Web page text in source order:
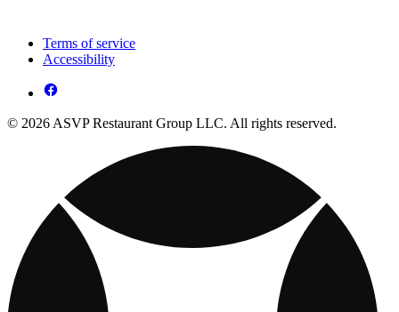
Terms of service
Accessibility
© 2026 ASVP Restaurant Group LLC. All rights reserved.